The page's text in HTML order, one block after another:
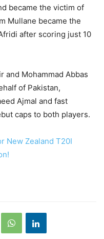
became the victim of
Mullane became the
after scoring just 10
and Mohammad Abbas
of Pakistan,
Ajmal and fast
caps to both players.
New Zealand T20I